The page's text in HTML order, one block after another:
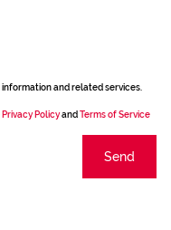
and related services.
Privacy Policyand Terms of Service
Send